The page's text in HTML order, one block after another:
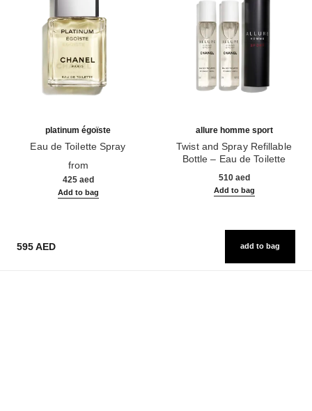
platinum égoïste
Eau de Toilette Spray
from
425 aed
Add to bag
allure homme sport
Twist and Spray Refillable
Bottle – Eau de Toilette
510 aed
Add to bag
595 AED add to bag